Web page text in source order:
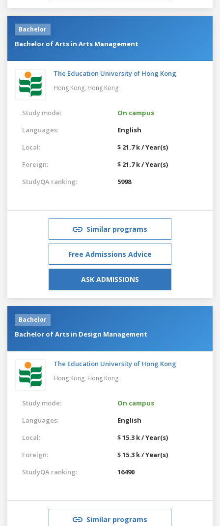
Bachelor
Bachelor of Arts in Arts Management
The Education University of Hong Kong
Hong Kong, Hong Kong
Study mode:
On campus
Languages:
English
Local:
$ 21.7 k / Year(s)
Foreign:
$ 21.7 k / Year(s)
StudyQA ranking:
5998
Similar programs
Free Admissions Advice
ASK ADMISSIONS
Bachelor
Bachelor of Arts in Design Management
The Education University of Hong Kong
Hong Kong, Hong Kong
Study mode:
On campus
Languages:
English
Local:
$ 15.3 k / Year(s)
Foreign:
$ 15.3 k / Year(s)
StudyQA ranking:
16490
Similar programs